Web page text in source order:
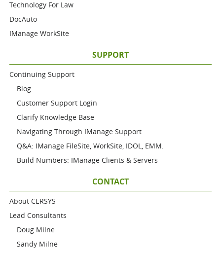
Technology For Law
DocAuto
IManage WorkSite
SUPPORT
Continuing Support
Blog
Customer Support Login
Clarify Knowledge Base
Navigating Through IManage Support
Q&A: IManage FileSite, WorkSite, IDOL, EMM.
Build Numbers: IManage Clients & Servers
CONTACT
About CERSYS
Lead Consultants
Doug Milne
Sandy Milne